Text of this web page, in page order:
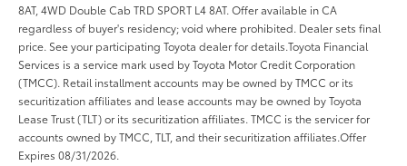
8AT, 4WD Double Cab TRD SPORT L4 8AT. Offer available in CA
regardless of buyer's residency; void where prohibited. Dealer sets final
price. See your participating Toyota dealer for details.Toyota Financial
Services is a service mark used by Toyota Motor Credit Corporation
(TMCC). Retail installment accounts may be owned by TMCC or its
securitization affiliates and lease accounts may be owned by Toyota
Lease Trust (TLT) or its securitization affiliates. TMCC is the servicer for
accounts owned by TMCC, TLT, and their securitization affiliates.Offer
Expires 08/31/2026.